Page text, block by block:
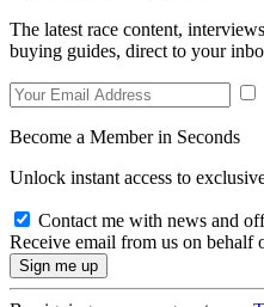
The latest race content,
buying guides, direct to your
Become a Member in Seconds
Unlock instant access to
Contact me with news and
Receive email from us on behalf